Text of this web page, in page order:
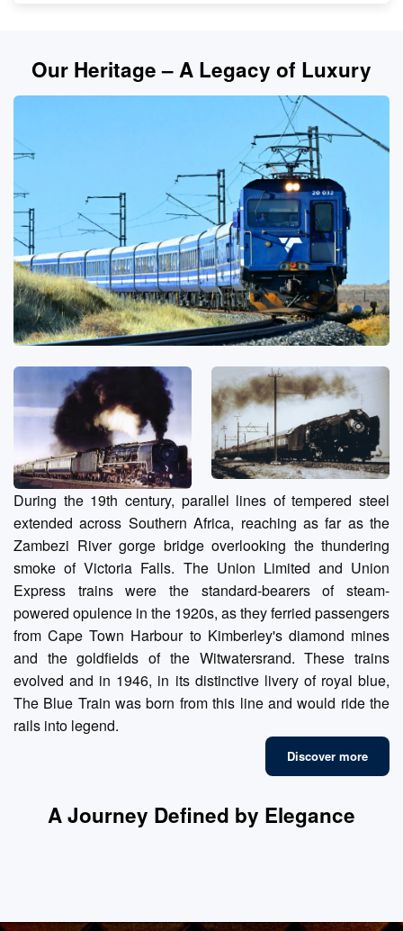
Our Heritage – A Legacy of Luxury
During the 19th century, parallel lines of tempered steel
extended across Southern Africa, reaching as far as the
Zambezi River gorge bridge overlooking the thundering
smoke of Victoria Falls. The Union Limited and Union
Express trains were the standard-bearers of steam-
powered opulence in the 1920s, as they ferried passengers
from Cape Town Harbour to Kimberley's diamond mines
and the goldfields of the Witwatersrand. These trains
evolved and in 1946, in its distinctive livery of royal blue,
The Blue Train was born from this line and would ride the
rails into legend.
Discover more
A Journey Defined by Elegance